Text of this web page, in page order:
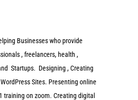
Businesses who provide
, freelancers, health ,
Startups. Designing , Creating
Sites. Presenting online
training on zoom. Creating digital